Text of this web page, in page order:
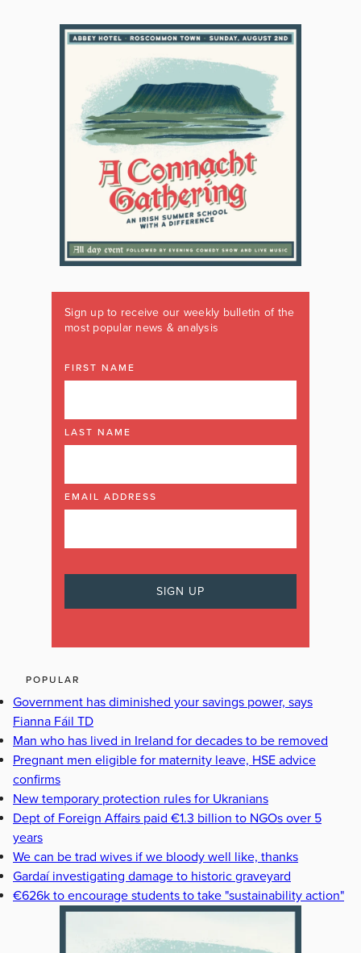
Sign up to receive our weekly bulletin of the
most popular news & analysis
FIRST NAME
LAST NAME
EMAIL ADDRESS
POPULAR
Government has diminished your savings power, says
Fianna Fáil TD
Man who has lived in Ireland for decades to be removed
Pregnant men eligible for maternity leave, HSE advice
confirms
New temporary protection rules for Ukranians
Dept of Foreign Affairs paid €1.3 billion to NGOs over 5
years
We can be trad wives if we bloody well like, thanks
Gardaí investigating damage to historic graveyard
€626k to encourage students to take "sustainability action"